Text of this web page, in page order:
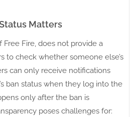
Matters
Fire, does not provide a
to check whether someone else’s
can only receive notifications
ban status when they log into the
only after the ban is
poses challenges for: